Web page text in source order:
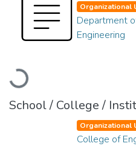
Loading...
Organizational
Department
Engineering
School / College /
Organizational
College of